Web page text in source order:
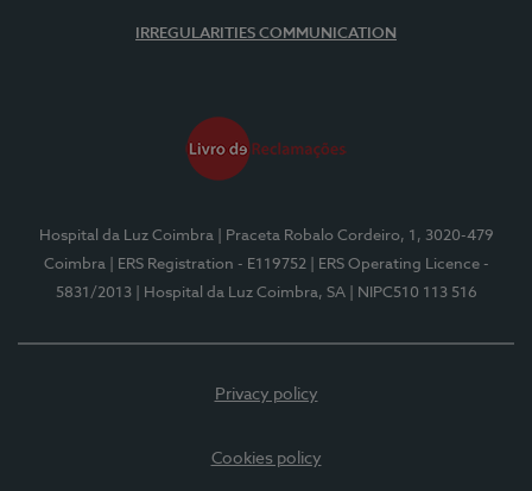
IRREGULARITIES COMMUNICATION
Hospital da Luz Coimbra
| Praceta Robalo Cordeiro, 1, 3020-479
Coimbra
| ERS Registration - E119752
| ERS Operating Licence -
5831/2013
| Hospital da Luz Coimbra, SA | NIPC510 113 516
Privacy policy
Cookies policy